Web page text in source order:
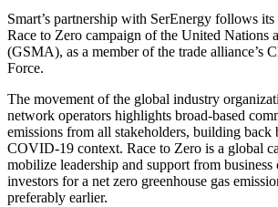
Smart’s partnership with SerEnergy follows
Race to Zero campaign of the United Nations
(GSMA), as a member of the trade alliance’s
Force.
The movement of the global industry
network operators highlights broad-based
emissions from all stakeholders, building back
COVID-19 context. Race to Zero is a global
mobilize leadership and support from business
investors for a net zero greenhouse gas
preferably earlier.